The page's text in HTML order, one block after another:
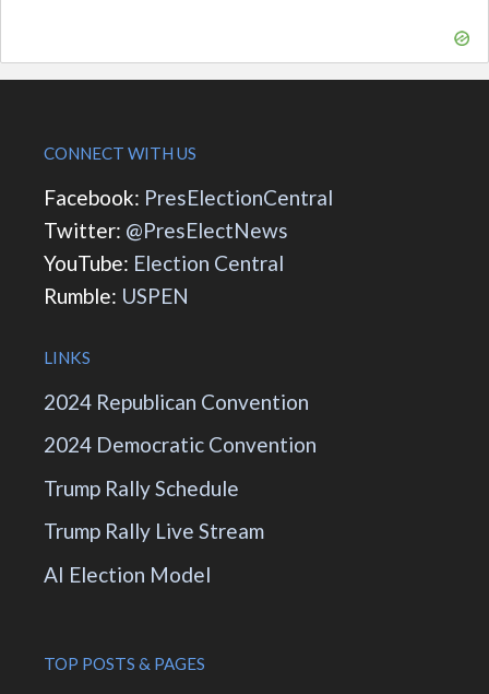
CONNECT WITH US
Facebook: PresElectionCentral
Twitter: @PresElectNews
YouTube: Election Central
Rumble: USPEN
LINKS
2024 Republican Convention
2024 Democratic Convention
Trump Rally Schedule
Trump Rally Live Stream
AI Election Model
TOP POSTS & PAGES